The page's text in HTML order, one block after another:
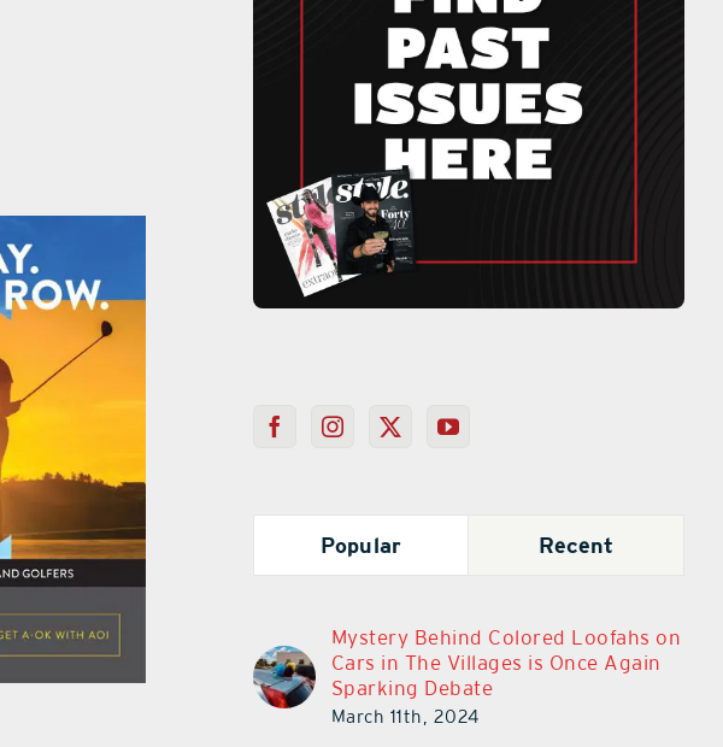
Popular Recent
Mystery Behind Colored Loofahs on
Cars in The Villages is Once Again
Sparking Debate
March 11th, 2024